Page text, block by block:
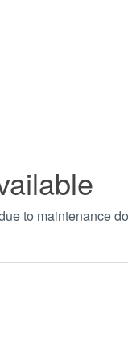
to maintenance